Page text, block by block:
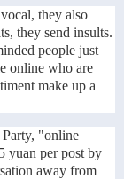
they also
they send insults.
people just
online who are
make up a
"online
yuan per post by
away from